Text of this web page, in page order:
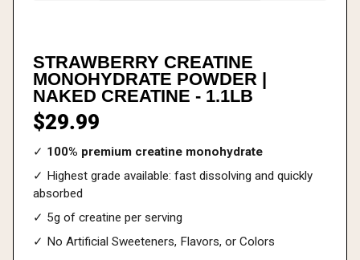
STRAWBERRY CREATINE
MONOHYDRATE POWDER |
NAKED CREATINE - 1.1LB
$29.99
✓ 100% premium creatine monohydrate
✓ Highest grade available: fast dissolving and quickly
absorbed
✓ 5g of creatine per serving
✓ No Artificial Sweeteners, Flavors, or Colors